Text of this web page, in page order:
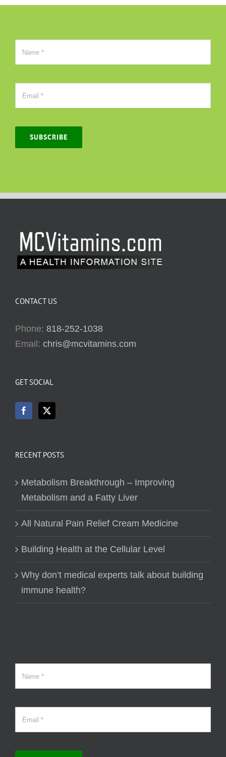
SUBSCRIBE
CONTACT US
Phone: 818-252-1038
Email: chris@mcvitamins.com
GET SOCIAL
RECENT POSTS
Metabolism Breakthrough – Improving
Metabolism and a Fatty Liver
All Natural Pain Relief Cream Medicine
Building Health at the Cellular Level
Why don’t medical experts talk about building
immune health?